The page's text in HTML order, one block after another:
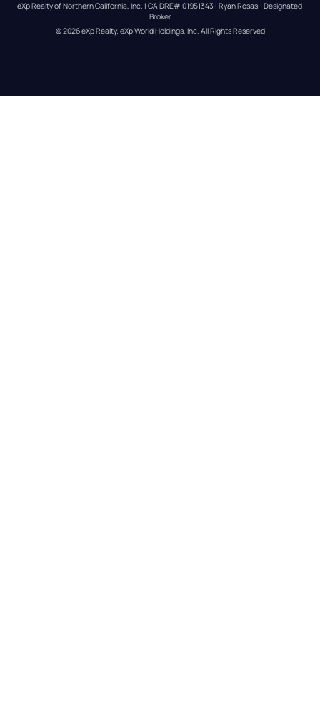
eXp Realty of Northern California, Inc. | CA DRE# 01951343 | Ryan Rosas - Designated
Broker
© 2026eXp Realty. eXp World Holdings, Inc. All Rights Reserved